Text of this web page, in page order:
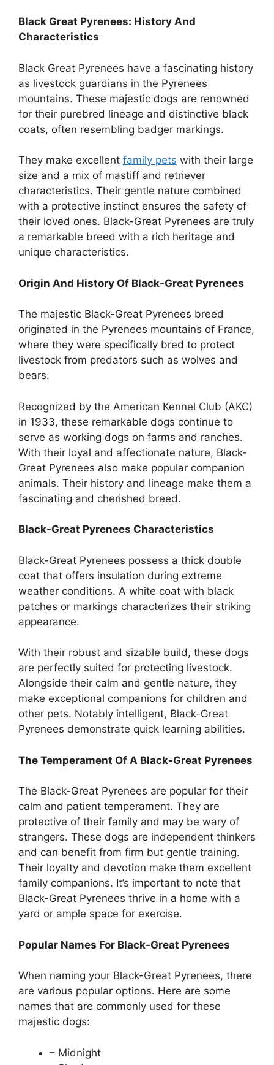
Black Great Pyrenees: History And
Characteristics
Black Great Pyrenees have a fascinating history
as livestock guardians in the Pyrenees
mountains. These majestic dogs are renowned
for their purebred lineage and distinctive black
coats, often resembling badger markings.
They make excellent family pets with their large
size and a mix of mastiff and retriever
characteristics. Their gentle nature combined
with a protective instinct ensures the safety of
their loved ones. Black-Great Pyrenees are truly
a remarkable breed with a rich heritage and
unique characteristics.
Origin And History Of Black-Great Pyrenees
The majestic Black-Great Pyrenees breed
originated in the Pyrenees mountains of France,
where they were specifically bred to protect
livestock from predators such as wolves and
bears.
Recognized by the American Kennel Club (AKC)
in 1933, these remarkable dogs continue to
serve as working dogs on farms and ranches.
With their loyal and affectionate nature, Black-
Great Pyrenees also make popular companion
animals. Their history and lineage make them a
fascinating and cherished breed.
Black-Great Pyrenees Characteristics
Black-Great Pyrenees possess a thick double
coat that offers insulation during extreme
weather conditions. A white coat with black
patches or markings characterizes their striking
appearance.
With their robust and sizable build, these dogs
are perfectly suited for protecting livestock.
Alongside their calm and gentle nature, they
make exceptional companions for children and
other pets. Notably intelligent, Black-Great
Pyrenees demonstrate quick learning abilities.
The Temperament Of A Black-Great Pyrenees
The Black-Great Pyrenees are popular for their
calm and patient temperament. They are
protective of their family and may be wary of
strangers. These dogs are independent thinkers
and can benefit from firm but gentle training.
Their loyalty and devotion make them excellent
family companions. It’s important to note that
Black-Great Pyrenees thrive in a home with a
yard or ample space for exercise.
Popular Names For Black-Great Pyrenees
When naming your Black-Great Pyrenees, there
are various popular options. Here are some
names that are commonly used for these
majestic dogs:
– Midnight